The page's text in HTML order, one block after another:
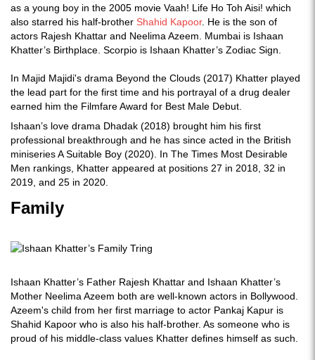
as a young boy in the 2005 movie Vaah! Life Ho Toh Aisi! which
also starred his half-brother Shahid Kapoor. He is the son of
actors Rajesh Khattar and Neelima Azeem. Mumbai is Ishaan
Khatter’s Birthplace. Scorpio is Ishaan Khatter’s Zodiac Sign.
In Majid Majidi's drama Beyond the Clouds (2017) Khatter played
the lead part for the first time and his portrayal of a drug dealer
earned him the Filmfare Award for Best Male Debut.
Ishaan’s love drama Dhadak (2018) brought him his first
professional breakthrough and he has since acted in the British
miniseries A Suitable Boy (2020). In The Times Most Desirable
Men rankings, Khatter appeared at positions 27 in 2018, 32 in
2019, and 25 in 2020.
Family
Ishaan Khatter’s Father Rajesh Khattar and Ishaan Khatter’s
Mother Neelima Azeem both are well-known actors in Bollywood.
Azeem's child from her first marriage to actor Pankaj Kapur is
Shahid Kapoor who is also his half-brother. As someone who is
proud of his middle-class values Khatter defines himself as such.